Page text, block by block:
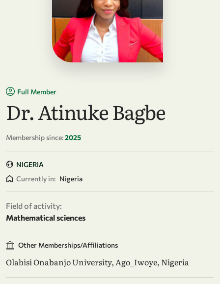
Full Member
Dr. Atinuke Bagbe
Membership since:2025
NIGERIA
Currently in: Nigeria
Field of activity:
Mathematical sciences
Other Memberships/Affiliations
Olabisi Onabanjo University, Ago_Iwoye, Nigeria